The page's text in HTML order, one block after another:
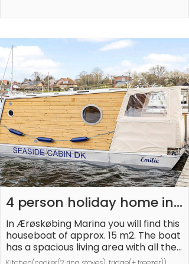
s after checkout.This deposit simply a
t
you would anyways pay for, ensuring
a seamless stay and check-
out experience.
4 person holiday home in
Ærøskøbing-By Traum
In Ærøskøbing Marina you will find this
houseboat of approx. 15 m2. The boat
has a spacious living area with all the
necessary facilities as well as a nice